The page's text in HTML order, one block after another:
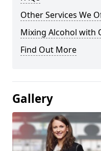
Other Services We
Mixing Alcohol with
Find Out More
Gallery